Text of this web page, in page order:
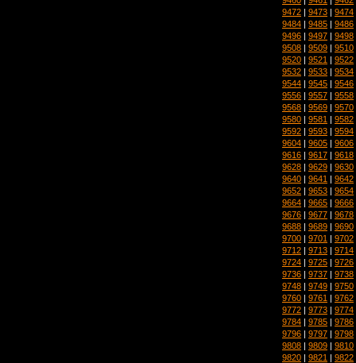
9472 | 9473 | 9474
9484 | 9485 | 9486
9496 | 9497 | 9498
9508 | 9509 | 9510
9520 | 9521 | 9522
9532 | 9533 | 9534
9544 | 9545 | 9546
9556 | 9557 | 9558
9568 | 9569 | 9570
9580 | 9581 | 9582
9592 | 9593 | 9594
9604 | 9605 | 9606
9616 | 9617 | 9618
9628 | 9629 | 9630
9640 | 9641 | 9642
9652 | 9653 | 9654
9664 | 9665 | 9666
9676 | 9677 | 9678
9688 | 9689 | 9690
9700 | 9701 | 9702
9712 | 9713 | 9714
9724 | 9725 | 9726
9736 | 9737 | 9738
9748 | 9749 | 9750
9760 | 9761 | 9762
9772 | 9773 | 9774
9784 | 9785 | 9786
9796 | 9797 | 9798
9808 | 9809 | 9810
9820 | 9821 | 9822